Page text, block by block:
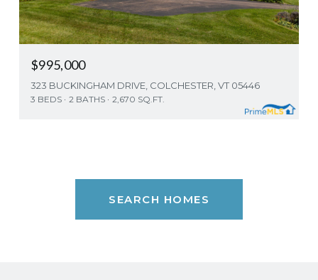
$995,000
323 BUCKINGHAM DRIVE, COLCHESTER, VT 05446
3 BEDS 2 BATHS 2,670 SQ.FT.
SEARCH HOMES